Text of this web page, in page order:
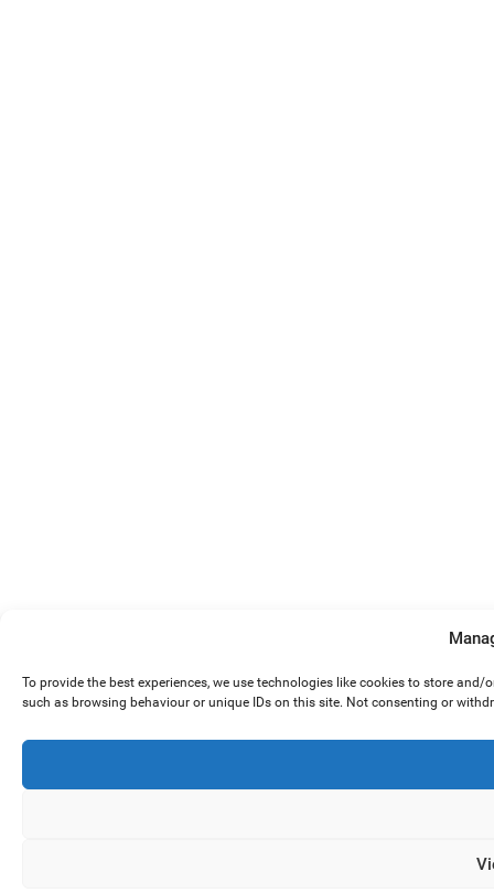
To provide the best experiences, we use technologies like cookies to store
such as browsing behaviour or unique IDs on this site. Not consenting or